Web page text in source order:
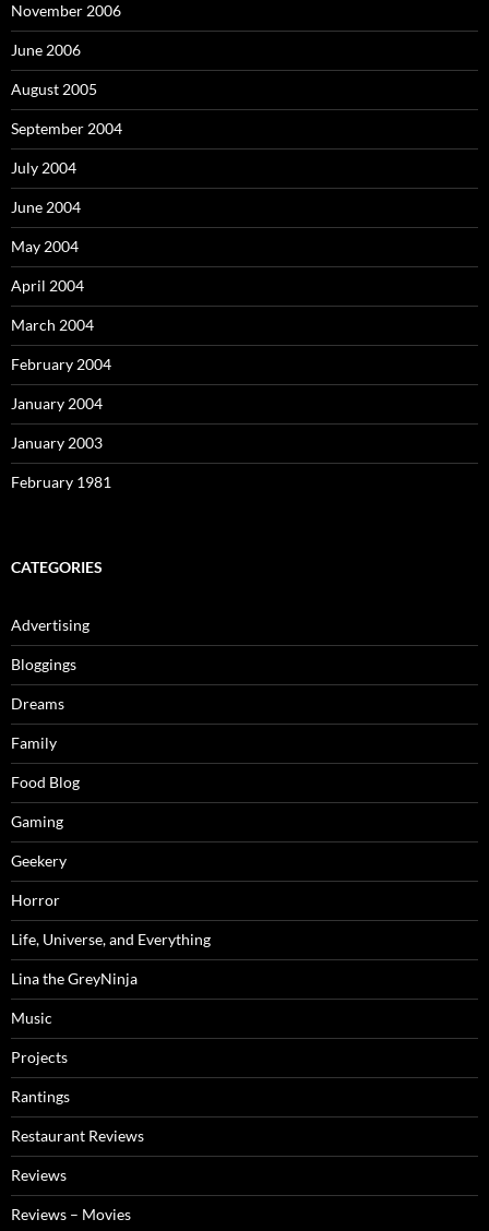
November 2006
June 2006
August 2005
September 2004
July 2004
June 2004
May 2004
April 2004
March 2004
February 2004
January 2004
January 2003
February 1981
CATEGORIES
Advertising
Bloggings
Dreams
Family
Food Blog
Gaming
Geekery
Horror
Life, Universe, and Everything
Lina the GreyNinja
Music
Projects
Rantings
Restaurant Reviews
Reviews
Reviews – Movies